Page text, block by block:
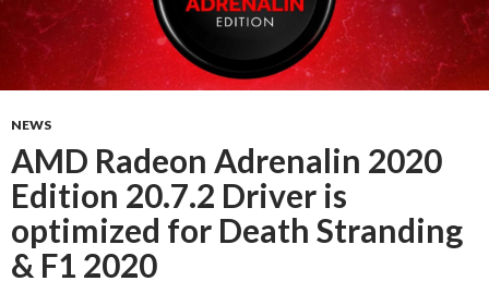
NEWS
AMD Radeon Adrenalin 2020
Edition 20.7.2 Driver is
optimized for Death Stranding
& F1 2020